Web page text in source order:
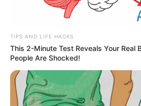
free the U.S. from “unfair
markets.” Though praised by
advocates, the policy has
stock market and raised
consumers and retailers.
As the deadline nears, experts
Americans may want tobuy